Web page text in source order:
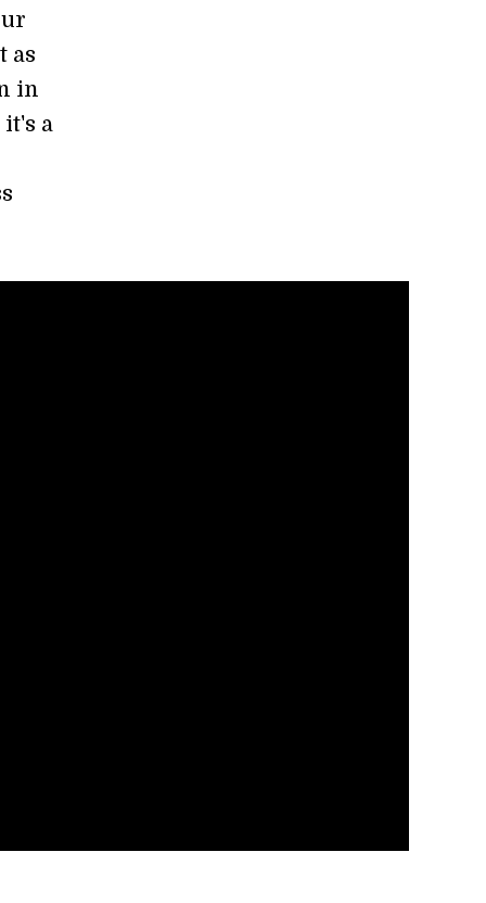
as
in
it's a